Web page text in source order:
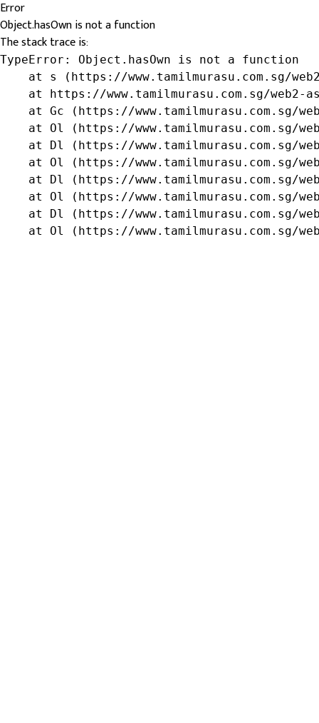
Error
Object.hasOwn is not a function
The stack trace is:
TypeError: Object.hasOwn is not a function
at s (https://www.tamilmurasu.com.sg/
at https://www.tamilmurasu.com.sg/web2-
at Gc (https://www.tamilmurasu.com.sg/
at Ol (https://www.tamilmurasu.com.sg/
at Dl (https://www.tamilmurasu.com.sg/
at Ol (https://www.tamilmurasu.com.sg/
at Dl (https://www.tamilmurasu.com.sg/
at Ol (https://www.tamilmurasu.com.sg/
at Dl (https://www.tamilmurasu.com.sg/
at Ol (https://www.tamilmurasu.com.sg/